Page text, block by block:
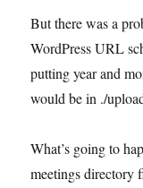
But there was a
WordPress URL
putting year and
would be in ./
What’s going to
meetings directory